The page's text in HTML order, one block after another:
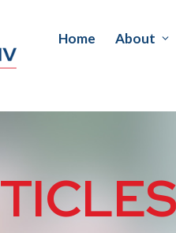
Home About